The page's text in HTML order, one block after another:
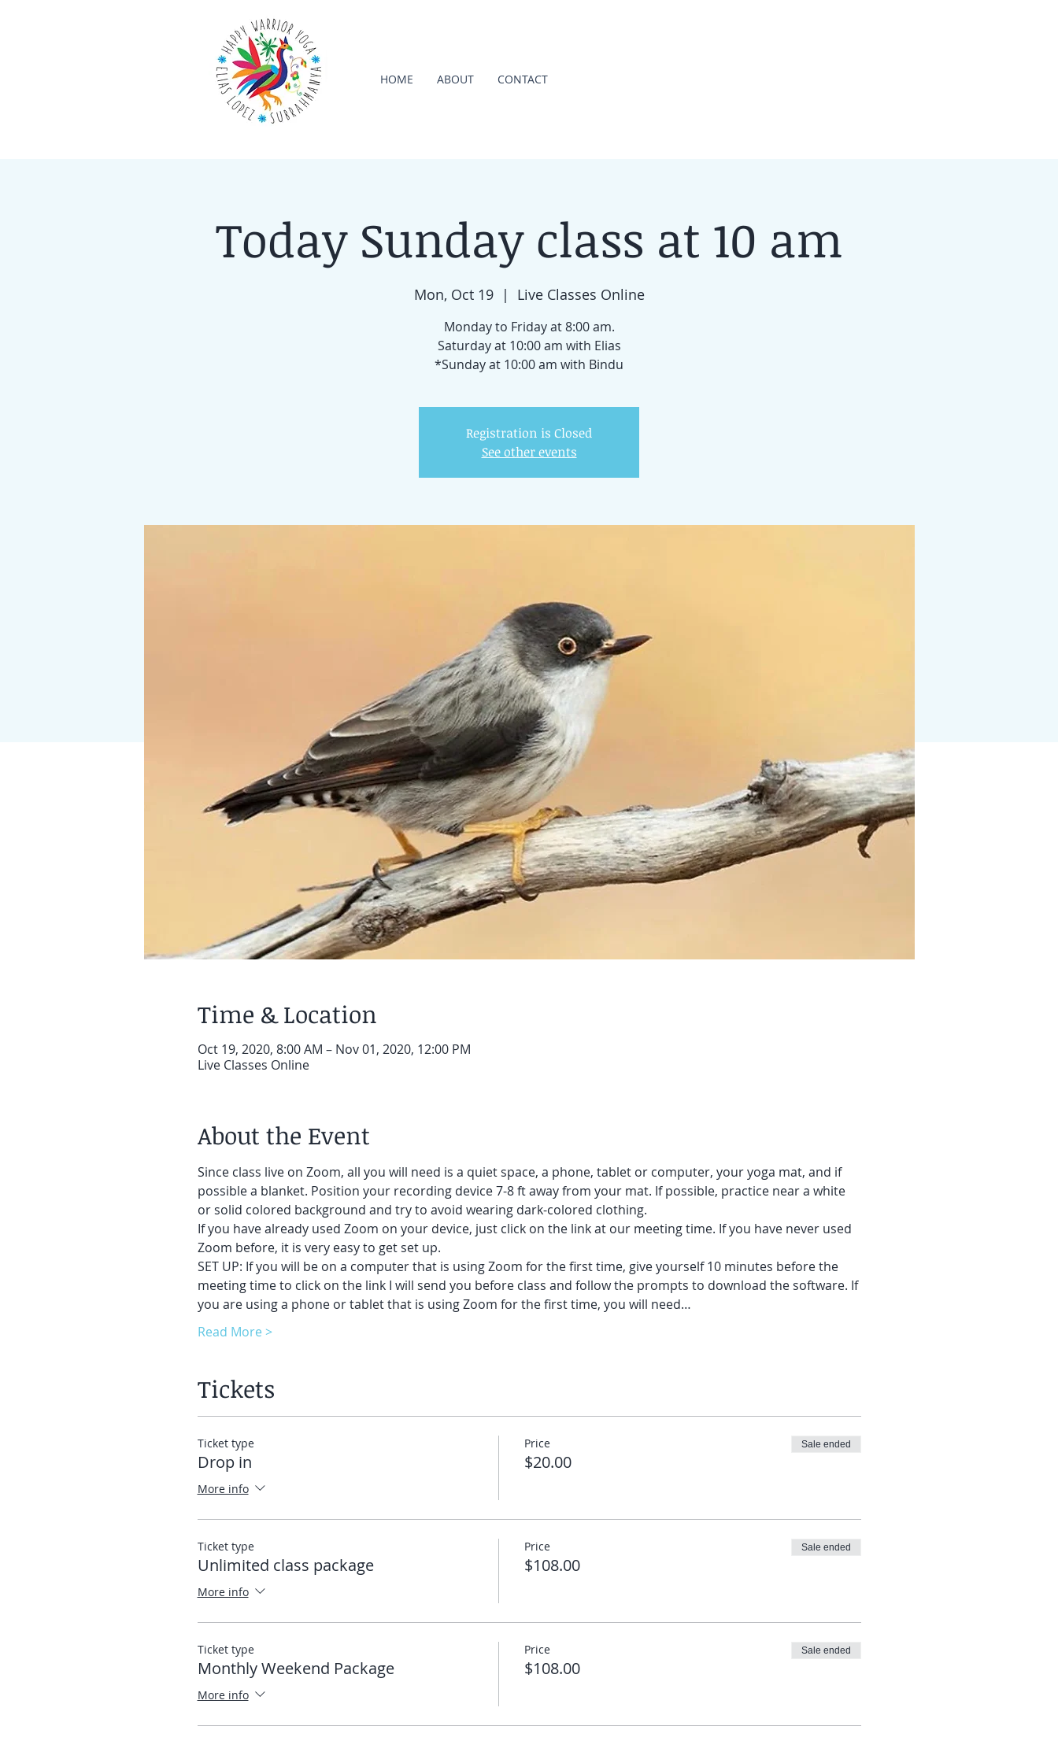
HOME ABOUT CONTACT
Today Sunday class at 10 am
Mon, Oct 19
  |
Live Classes Online
Monday to Friday at 8:00 am.
Saturday at 10:00 am with Elias
*Sunday at 10:00 am with Bindu
Registration is Closed
See other events
Time & Location
Oct 19, 2020, 8:00 AM – Nov 01, 2020, 12:00 PM
Live Classes Online
About the Event
Since class live on Zoom, all you will need is a quiet space, a phone, tablet or computer, your yoga mat, and if
possible a blanket. Position your recording device 7-8 ft away from your mat. If possible, practice near a white
or solid colored background and try to avoid wearing dark-colored clothing.
If you have already used Zoom on your device, just click on the link at our meeting time. If you have never used
Zoom before, it is very easy to get set up.
SET UP: If you will be on a computer that is using Zoom for the first time, give yourself 10 minutes before the
meeting time to click on the link I will send you before class and follow the prompts to download the software. If
you are using a phone or tablet that is using Zoom for the first time, you will need…
Read More >
Tickets
Ticket type
Drop in
More info
Price
$20.00
Sale ended
Ticket type
Unlimited class package
More info
Price
$108.00
Sale ended
Ticket type
Monthly Weekend Package
More info
Price
$108.00
Sale ended